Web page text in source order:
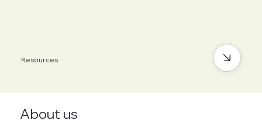
About us
Resources